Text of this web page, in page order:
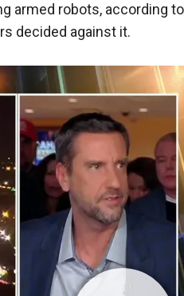
armed robots, according to
decided against it.